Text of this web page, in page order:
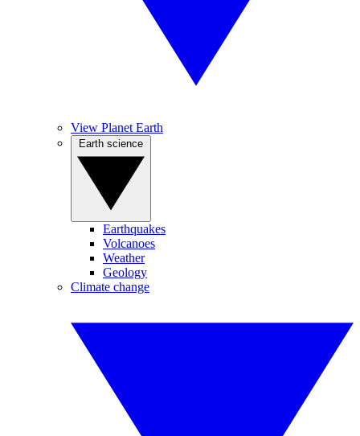
View Planet Earth
Earthquakes
Volcanoes
Weather
Geology
Climate change